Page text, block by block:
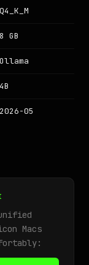
Q4_K_M
8 GB
Ollama
4B
2026-05
Macs